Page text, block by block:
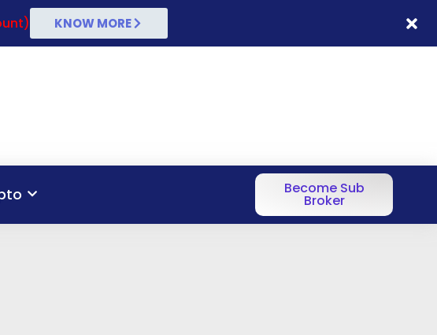
KNOW MORE
Become Sub
Broker